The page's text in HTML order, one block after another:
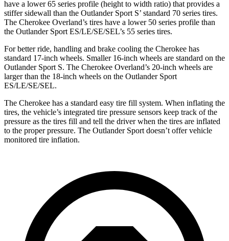
have a lower 65 series profile (height to width ratio) that provides a
stiffer sidewall than the Outlander Sport S’ standard 70 series tires.
The Cherokee Overland’s tires have a lower 50 series profile than
the Outlander Sport ES/LE/SE/SEL’s 55 series tires.
For better ride, handling and brake cooling the Cherokee has
standard 17-inch wheels. Smaller 16-inch wheels are standard on the
Outlander Sport S. The Cherokee Overland’s 20-inch wheels are
larger than the 18-inch wheels on the Outlander Sport
ES/LE/SE/SEL.
The Cherokee has a standard easy tire fill system. When inflating the
tires, the vehicle’s integrated tire pressure sensors keep track of the
pressure as the tires fill and tell the driver when the tires are inflated
to the proper pressure. The Outlander Sport doesn’t offer vehicle
monitored tire inflation.